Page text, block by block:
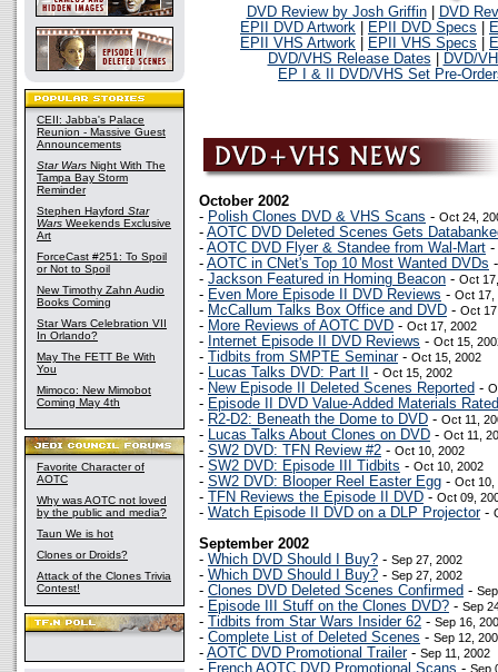
CEII: Jabba's Palace
Reunion - Massive Guest
Announcements
Star Wars Night With The
Tampa Bay Storm
Reminder
Stephen Hayford Star
Wars Weekends Exclusive
Art
ForceCast #251: To Spoil
or Not to Spoil
New Timothy Zahn Audio
Books Coming
Star Wars Celebration VII
In Orlando?
May The FETT Be With
You
Mimoco: New Mimobot
Coming May 4th
Favorite Character of
AOTC
Why was AOTC not loved
by the public and media?
Taun We is hot
Clones or Droids?
Attack of the Clones Trivia
Contest!
DVD Review by Josh Griffin|
DVD
EPII DVD Artwork
EPII DVD Specs
EPII VHS Artwork
EPII VHS Specs
DVD/VHS Release Dates
DVD/
EP I & II DVD/VHS Set Pre-
October 2002
- Polish Clones DVD & VHS Scans - Oct 24,
- AOTC DVD Deleted Scenes Gets
- AOTC DVD Flyer & Standee from Wal-Mart -
- AOTC in CNet's Top 10 Most Wanted DVDs
- Jackson Featured in Homing Beacon - Oct
- Even More Episode II DVD Reviews - Oct 17,
- McCallum Talks Box Office and DVD - Oct
- More Reviews of AOTC DVD - Oct 17, 2002
- Internet Episode II DVD Reviews - Oct 15,
- Tidbits from SMPTE Seminar- Oct 15, 2002
- Lucas Talks DVD: Part II - Oct 15, 2002
- New Episode II Deleted Scenes Reported -
- Episode II DVD Value-Added Materials Rated
- R2-D2: Beneath the Dome to DVD - Oct 11,
- Lucas Talks About Clones on DVD - Oct 11,
- SW2 DVD: TFN Review #2 - Oct 10, 2002
- SW2 DVD: Episode III Tidbits - Oct 10, 2002
- SW2 DVD: Blooper Reel Easter Egg - Oct 10,
- TFN Reviews the Episode II DVD - Oct 09,
- Watch Episode II DVD on a DLP Projector-
September 2002
- Which DVD Should I Buy? - Sep 27, 2002
- Which DVD Should I Buy? - Sep 27, 2002
- Clones DVD Deleted Scenes Confirmed -
- Episode III Stuff on the Clones DVD? - Sep
- Tidbits from Star Wars Insider 62 - Sep 16,
- Complete List of Deleted Scenes - Sep 12,
- AOTC DVD Promotional Trailer- Sep 11, 2002
- French AOTC DVD Promotional Scans - Sep